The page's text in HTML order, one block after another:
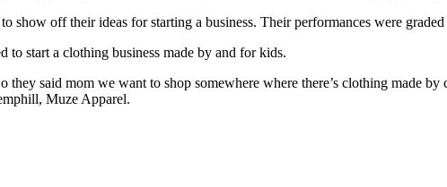
off their ideas for starting a business. Their performances were
to start a clothing business made by and for kids.
said mom we want to shop somewhere where there’s clothing made
Muze Apparel.